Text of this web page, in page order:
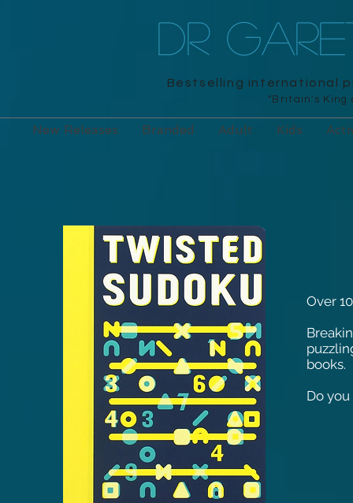
DR
Bestselling international
"Britain's King
New Releases Branded Adult Kids
Over
books.
Do